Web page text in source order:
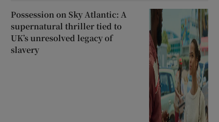
Possession on Sky Atlantic: A
supernatural thriller tied to
UK’s unresolved legacy of
slavery